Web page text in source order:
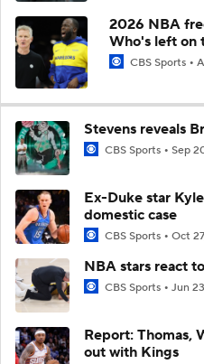
2026 NBA
Who's left on
CBS Sports
Stevens reveals
CBS Sports Sep
Ex-Duke star
domestic case
CBS Sports Oct
NBA stars react
CBS Sports Jun
Report: Thomas,
out with Kings